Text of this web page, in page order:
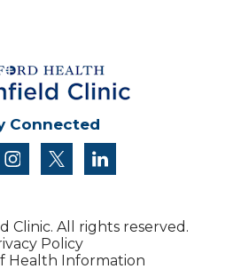
Connected
instagram
twitter
Clinic. All rights reserved.
Policy
Health Information